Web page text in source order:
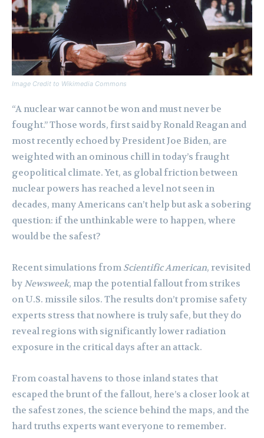
Image Credit to Wikimedia Commons
“A nuclear war cannot be won and must never be
fought.” Those words, first said by Ronald Reagan and
most recently echoed by President Joe Biden, are
weighted with an ominous chill in today’s fraught
geopolitical climate. Yet, as global friction between
nuclear powers has reached a level not seen in
decades, many Americans can’t help but ask a sobering
question: if the unthinkable were to happen, where
would be the safest?
Recent simulations from Scientific American, revisited
by Newsweek, map the potential fallout from strikes
on U.S. missile silos. The results don’t promise safety
experts stress that nowhere is truly safe, but they do
reveal regions with significantly lower radiation
exposure in the critical days after an attack.
From coastal havens to those inland states that
escaped the brunt of the fallout, here’s a closer look at
the safest zones, the science behind the maps, and the
hard truths experts want everyone to remember.